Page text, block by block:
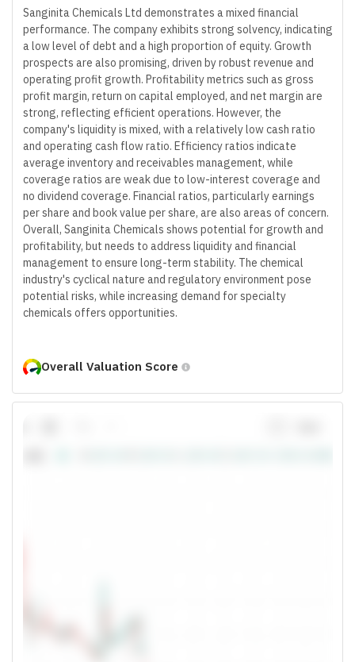
Sanginita Chemicals Ltd demonstrates a mixed financial
performance. The company exhibits strong solvency, indicating
a low level of debt and a high proportion of equity. Growth
prospects are also promising, driven by robust revenue and
operating profit growth. Profitability metrics such as gross
profit margin, return on capital employed, and net margin are
strong, reflecting efficient operations. However, the
company's liquidity is mixed, with a relatively low cash ratio
and operating cash flow ratio. Efficiency ratios indicate
average inventory and receivables management, while
coverage ratios are weak due to low-interest coverage and
no dividend coverage. Financial ratios, particularly earnings
per share and book value per share, are also areas of concern.
Overall, Sanginita Chemicals shows potential for growth and
profitability, but needs to address liquidity and financial
management to ensure long-term stability. The chemical
industry's cyclical nature and regulatory environment pose
potential risks, while increasing demand for specialty
chemicals offers opportunities.
Overall Valuation Score